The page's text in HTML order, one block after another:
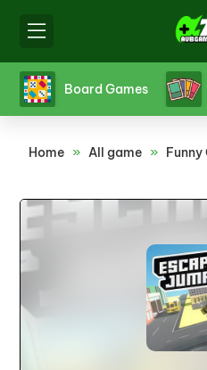
Board Games
Home » All game » Funny